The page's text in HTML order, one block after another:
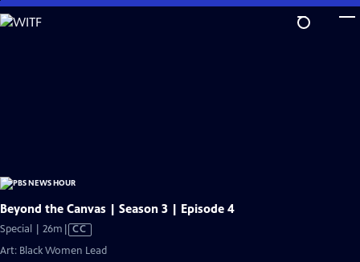
Skip
to
Beyond the Canvas | Season 3 | Episode 4
Special | 26m Video
CC
Art: Black Women Lead